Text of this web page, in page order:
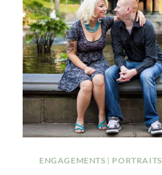
PORTRAIT
ENGAGEMENTS | PORTRAITS